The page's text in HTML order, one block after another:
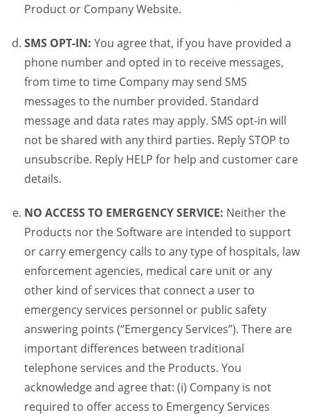
Product or Company Website.
SMS OPT-IN: You agree that, if you have provided a
phone number and opted in to receive messages,
from time to time Company may send SMS
messages to the number provided. Standard
message and data rates may apply. SMS opt-in will
not be shared with any third parties. Reply STOP to
unsubscribe. Reply HELP for help and customer care
details.
NO ACCESS TO EMERGENCY SERVICE: Neither the
Products nor the Software are intended to support
or carry emergency calls to any type of hospitals, law
enforcement agencies, medical care unit or any
other kind of services that connect a user to
emergency services personnel or public safety
answering points (“Emergency Services”). There are
important differences between traditional
telephone services and the Products. You
acknowledge and agree that: (i) Company is not
required to offer access to Emergency Services